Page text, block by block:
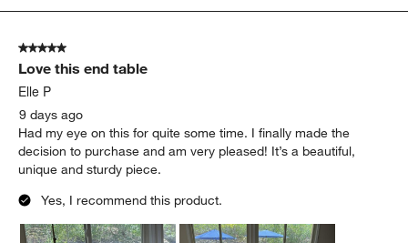
5
Reviews
5 out of 5 stars.
Love this end table
Elle P
9 days ago
Had my eye on this for quite some time. I finally made the
decision to purchase and am very pleased! It’s a beautiful,
unique and sturdy piece.
Yes, I recommend this product.